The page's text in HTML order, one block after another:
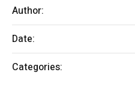
Author:
Date:
Categories: